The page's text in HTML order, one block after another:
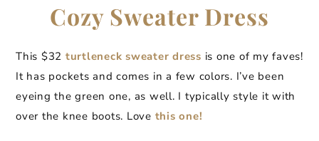
Cozy Sweater Dress
This $32 turtleneck sweater dress is one of my faves!
It has pockets and comes in a few colors. I’ve been
eyeing the green one, as well. I typically style it with
over the knee boots. Love this one!